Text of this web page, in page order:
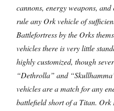
cannons, energy weapons,
rule any Ork vehicle of
Battlefortress by the Orks
vehicles there is very little
highly customized, though
“Dethrolla” and
vehicles are a match for any
battlefield short of a Titan. Ork